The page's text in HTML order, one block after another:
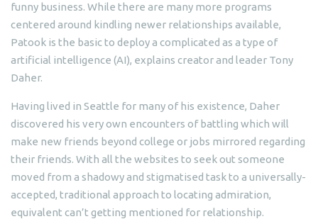
funny business. While there are many more programs
centered around kindling newer relationships available,
Patook is the basic to deploy a complicated as a type of
artificial intelligence (AI), explains creator and leader Tony
Daher.
Having lived in Seattle for many of his existence, Daher
discovered his very own encounters of battling which will
make new friends beyond college or jobs mirrored regarding
their friends. With all the websites to seek out someone
moved from a shadowy and stigmatised task to a universally-
accepted, traditional approach to locating admiration,
equivalent can’t getting mentioned for relationship.